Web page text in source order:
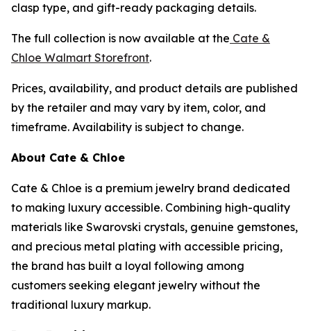
clasp type, and gift-ready packaging details.
The full collection is now available at the Cate &
Chloe Walmart Storefront.
Prices, availability, and product details are published
by the retailer and may vary by item, color, and
timeframe. Availability is subject to change.
About Cate & Chloe
Cate & Chloe is a premium jewelry brand dedicated
to making luxury accessible. Combining high-quality
materials like Swarovski crystals, genuine gemstones,
and precious metal plating with accessible pricing,
the brand has built a loyal following among
customers seeking elegant jewelry without the
traditional luxury markup.